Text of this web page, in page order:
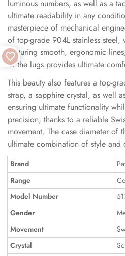
luminous numbers, as well as a
ultimate readability in any
masterpiece of mechanical
of top-grade 904L stainless
featuring smooth, ergonomic
of the lugs provides ultimate
This beauty also features a top-
strap, a sapphire crystal, as well
ensuring ultimate functionality
precision, thanks to a reliable
movement. The case diameter of
ultimate combination of style and
Brand
Range
Model Number
Gender
Movement
Crystal